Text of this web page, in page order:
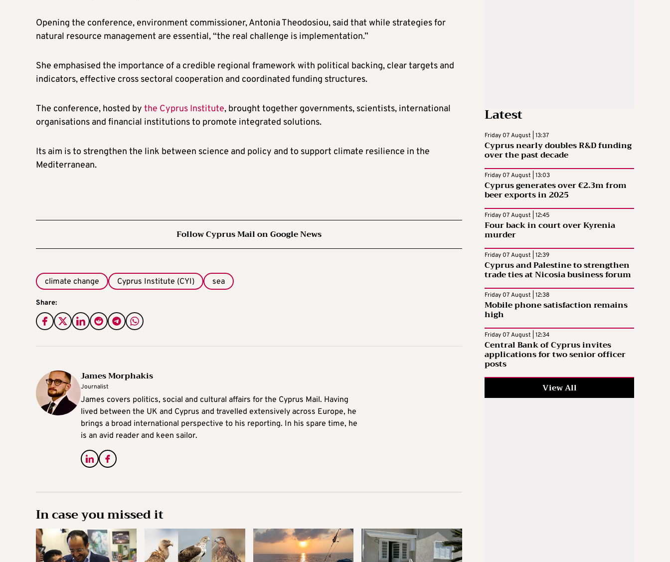
Opening the conference, environment commissioner, Antonia Theodosiou, said that while strategies for
natural resource management are essential, “the real challenge is implementation.”
She emphasised the importance of a credible regional framework with political backing, clear targets and
indicators, effective cross sectoral cooperation and coordinated funding structures.
The conference, hosted by the Cyprus Institute, brought together governments, scientists, international
organisations and financial institutions to promote integrated solutions.
Its aim is to strengthen the link between science and policy and to support climate resilience in the
Mediterranean.
Follow Cyprus Mail on Google News
climate change Cyprus Institute (CYI) sea
Share:
James Morphakis
Journalist
James covers politics, social and cultural affairs for the Cyprus Mail. Having
lived between the UK and Cyprus and travelled extensively across Europe, he
brings a broad international perspective to his reporting. In his spare time, he
is an avid reader and keen sailor.
In case you missed it
Latest
Friday 07 August | 13:37
Cyprus nearly doubles R&D funding
over the past decade
Friday 07 August | 13:03
Cyprus generates over €2.3m from
beer exports in 2025
Friday 07 August | 12:45
Four back in court over Kyrenia
murder
Friday 07 August | 12:39
Cyprus and Palestine to strengthen
trade ties at Nicosia business forum
Friday 07 August | 12:38
Mobile phone satisfaction remains
high
Friday 07 August | 12:34
Central Bank of Cyprus invites
applications for two senior officer
posts
View All